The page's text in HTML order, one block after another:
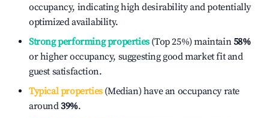
occupancy, indicating high desirability and potentially
optimized availability.
Strong performing properties(Top 25%) maintain58%
or higher occupancy, suggesting good market fit and
guest satisfaction.
Typical properties(Median) have an occupancy rate
around39%.